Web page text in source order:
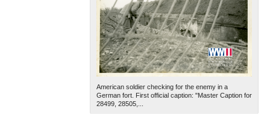
American soldier checking for the enemy in a
German fort. First official caption: "Master Caption for
28499, 28505,...